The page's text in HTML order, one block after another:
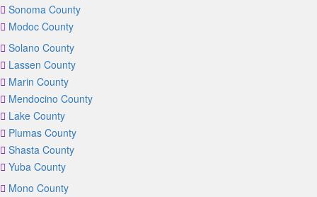
Sonoma County
Modoc County
Solano County
Lassen County
Marin County
Mendocino County
Lake County
Plumas County
Shasta County
Yuba County
Mono County